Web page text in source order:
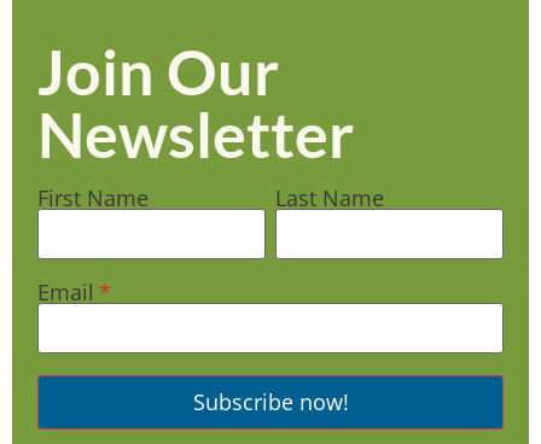
Join Our
Newsletter
First Name Last Name
Email